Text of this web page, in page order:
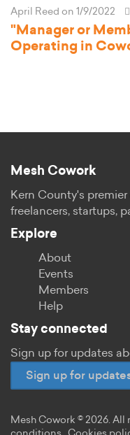
April Reed on 1/9/2022
"Manager or
Operating in
Mesh Cowork
Kern County's
freelancers, startups,
Explore
About
Events
Members
Help
Stay connected
Sign up for updates
Sign up for
Mesh Cowork © 2026. All